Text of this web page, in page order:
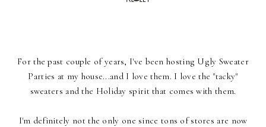
For the past couple of years, I've been hosting Ugly Sweater
Parties at my house...and I love them. I love the "tacky"
sweaters and the Holiday spirit that comes with them.
I'm definitely not the only one since tons of stores are now